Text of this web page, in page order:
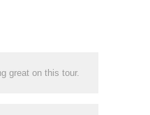
great on this tour.